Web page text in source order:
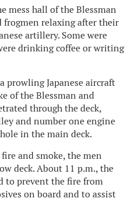
mess hall of the Blessman
relaxing after their
artillery. Some were
drinking coffee or writing
prowling Japanese aircraft
of the Blessman and
through the deck,
and number one engine
in the main deck.
and smoke, the men
deck. About 11 p.m., the
to prevent the fire from
on board and to assist